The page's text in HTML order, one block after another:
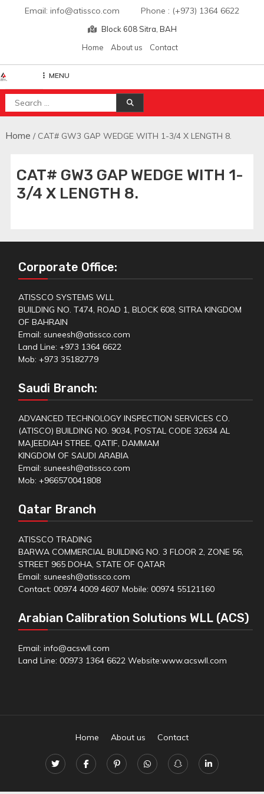
Email: info@atissco.com Phone : (+973) 1364 6622
Block 608 Sitra, BAH
Home
About us Contact
Atisscointl
MENU
Search
for:
Home / CAT# GW3 GAP WEDGE WITH 1-3/4 X LENGTH 8.
CAT# GW3 GAP WEDGE WITH 1-
3/4 X LENGTH 8.
Corporate Office:
ATISSCO SYSTEMS WLL
BUILDING NO. T474, ROAD 1, BLOCK 608, SITRA KINGDOM
OF BAHRAIN
Email: suneesh@atissco.com
Land Line: +973 1364 6622
Mob: +973 35182779
Saudi Branch:
ADVANCED TECHNOLOGY INSPECTION SERVICES CO.
(ATISCO) BUILDING NO. 9034, POSTAL CODE 32634 AL
MAJEEDIAH STREE, QATIF, DAMMAM
KINGDOM OF SAUDI ARABIA
Email: suneesh@atissco.com
Mob: +966570041808
Qatar Branch
ATISSCO TRADING
BARWA COMMERCIAL BUILDING NO. 3 FLOOR 2, ZONE 56,
STREET 965 DOHA, STATE OF QATAR
Email: suneesh@atissco.com
Contact: 00974 4009 4607 Mobile: 00974 55121160
Arabian Calibration Solutions WLL (ACS)
Email: info@acswll.com
Land Line: 00973 1364 6622 Website:www.acswll.com
Home About us Contact